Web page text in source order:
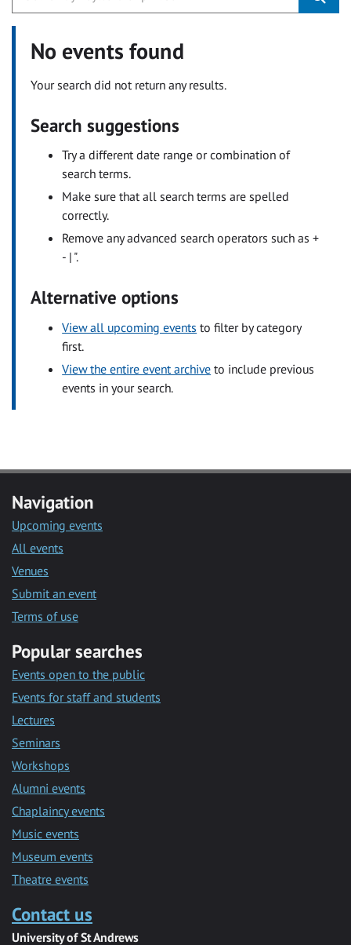
No events found
Your search did not return any results.
Search suggestions
Try a different date range or combination of
search terms.
Make sure that all search terms are spelled
correctly.
Remove any advanced search operators such as +
- | ".
Alternative options
View all upcoming events to filter by category
first.
View the entire event archive to include previous
events in your search.
Navigation
Upcoming events
All events
Venues
Submit an event
Terms of use
Popular searches
Events open to the public
Events for staff and students
Lectures
Seminars
Workshops
Alumni events
Chaplaincy events
Music events
Museum events
Theatre events
Contact us
University of St Andrews